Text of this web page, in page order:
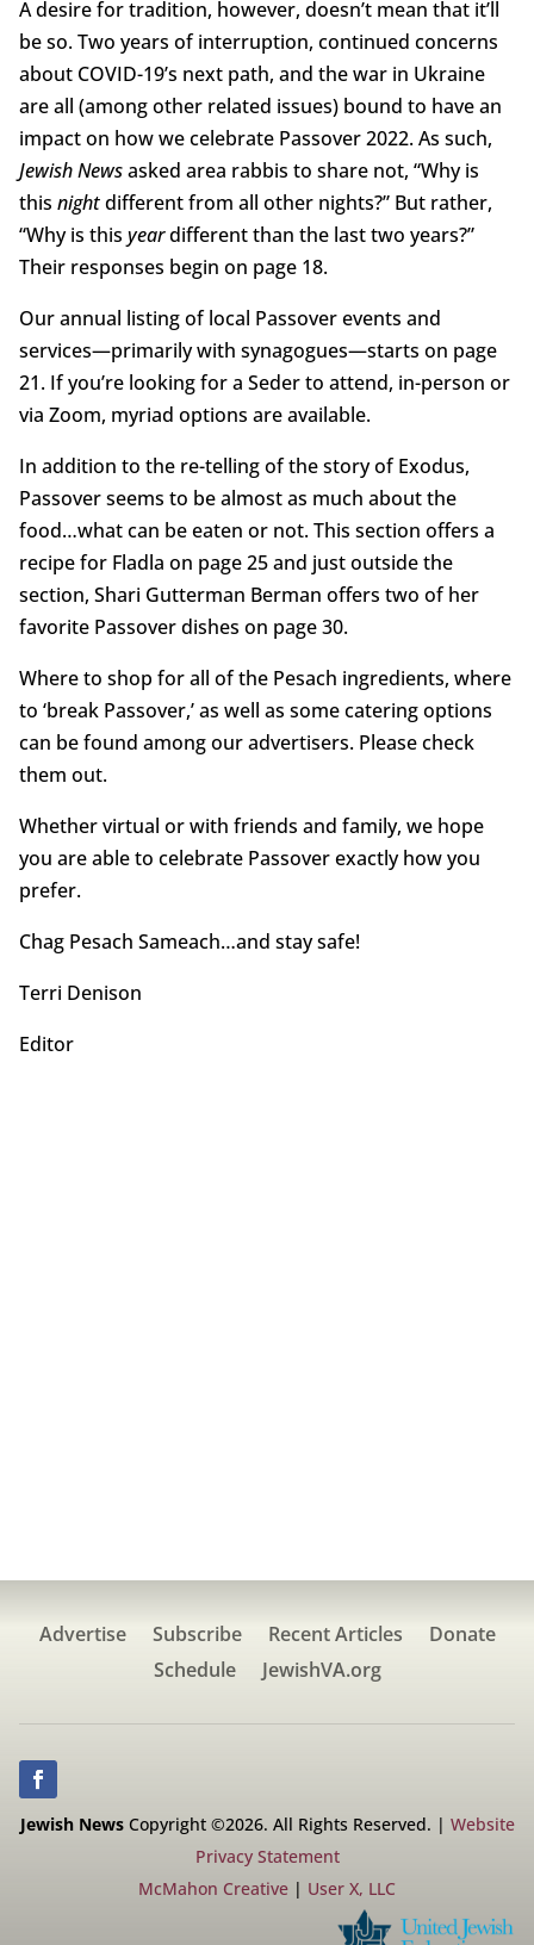
A desire for tradition, however, doesn’t mean that it’ll
be so. Two years of interruption, continued concerns
about COVID-19’s next path, and the war in Ukraine
are all (among other related issues) bound to have an
impact on how we celebrate Passover 2022. As such,
Jewish Newsasked area rabbis to share not, “Why is
this nightdifferent from all other nights?” But rather,
“Why is this yeardifferent than the last two years?”
Their responses begin on page 18.
Our annual listing of local Passover events and
services—primarily with synagogues—starts on page
21. If you’re looking for a Seder to attend, in-person or
via Zoom, myriad options are available.
In addition to the re-telling of the story of Exodus,
Passover seems to be almost as much about the
food…what can be eaten or not. This section offers a
recipe for Fladla on page 25 and just outside the
section, Shari Gutterman Berman offers two of her
favorite Passover dishes on page 30.
Where to shop for all of the Pesach ingredients, where
to ‘break Passover,’ as well as some catering options
can be found among our advertisers. Please check
them out.
Whether virtual or with friends and family, we hope
you are able to celebrate Passover exactly how you
prefer.
Chag Pesach Sameach…and stay safe!
Terri Denison
Editor
Advertise Subscribe Recent Articles
Donate
Schedule
JewishVA.org
Jewish NewsCopyright ©2026. All Rights Reserved. | Website
Privacy Statement
McMahon Creative | User X, LLC